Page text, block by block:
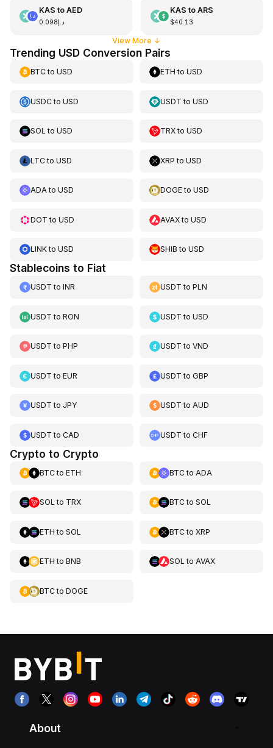
KAS to AED
د.إ0.098
KAS to ARS
$40.13
View More ↓
Trending USD Conversion Pairs
BTCto USD ETH toUSD
USDCto USD USDT toUSD
SOL to USD TRXtoUSD
LTCto USD XRP toUSD
ADAto USD DOGEtoUSD
DOT to USD AVAXtoUSD
LINKto USD SHIB toUSD
Stablecoins to Fiat
USDT to INR USDT toPLN
USDT to RON USDT toUSD
USDT to PHP USDT toVND
USDT to EUR USDT toGBP
USDT to JPY USDT toAUD
USDT to CAD USDT toCHF
Crypto to Crypto
BTCto ETH BTCto ADA
SOL to TRX BTCto SOL
ETH to SOL BTCto XRP
ETH to BNB SOL to AVAX
BTCto DOGE
About